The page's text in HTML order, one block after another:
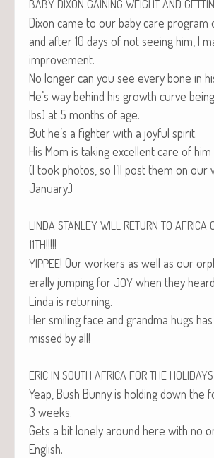
BABY DIXON GAINING WEIGHT AND
Dixon came to our baby care pro­gram
and after 10 days of not see­ing him, I
improvement.
No longer can you see every bone in
He’s way behind his growth curve
lbs) at 5 months of age.
But he’s a fight­er with a joy­ful spirit.
His Mom is tak­ing excel­lent care of
(I took pho­tos, so I’ll post them on our
January.)
LINDA STANLEY WILL RETURN TO AFRICA
11TH!!!!!
YIPPEE! Our work­ers as well as our
er­al­ly jump­ing for JOY when they
Lin­da is returning.
Her smil­ing face and grand­ma hugs
missed by all!
ERIC IN SOUTH AFRICA FOR THE HOLIDAYS
Yeap, Bush Bun­ny is hold­ing down
3 weeks.
Gets a bit lone­ly around here with no
English.